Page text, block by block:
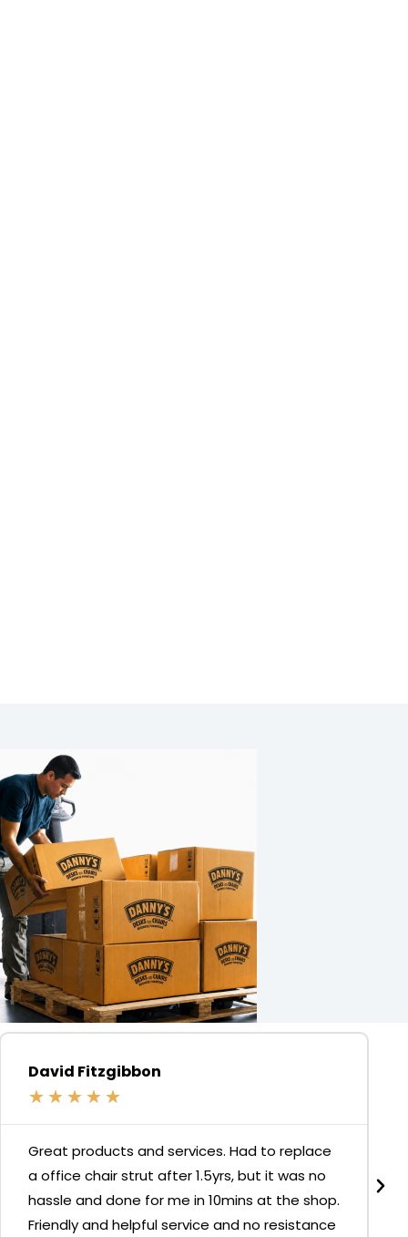
David Fitzgibbon
★ ★ ★ ★ ★
Great products and services. Had to replace
a office chair strut after 1.5yrs, but it was no
hassle and done for me in 10mins at the shop.
Friendly and helpful service and no resistance